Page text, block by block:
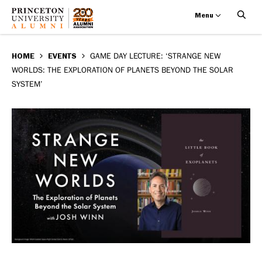
main
content
Day
Lecture:
‘Strange
New
Worlds:
The
Exploration
of
Menu
BREADCRUMB
HOME EVENTS
GAME DAY LECTURE: ‘STRANGE NEW
WORLDS: THE EXPLORATION OF PLANETS BEYOND THE SOLAR
SYSTEM’